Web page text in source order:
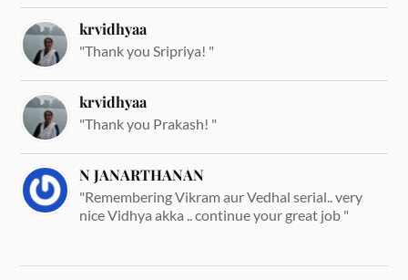
krvidhyaa
"Thank you Sripriya! "
krvidhyaa
"Thank you Prakash! "
N JANARTHANAN
"Remembering Vikram aur Vedhal serial.. very
nice Vidhya akka .. continue your great job "